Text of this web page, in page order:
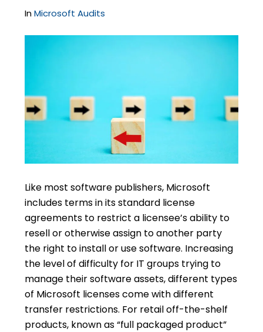
InMicrosoft Audits
Like most software publishers, Microsoft
includes terms in its standard license
agreements to restrict a licensee’s ability to
resell or otherwise assign to another party
the right to install or use software. Increasing
the level of difficulty for IT groups trying to
manage their software assets, different types
of Microsoft licenses come with different
transfer restrictions. For retail off-the-shelf
products, known as “full packaged product”